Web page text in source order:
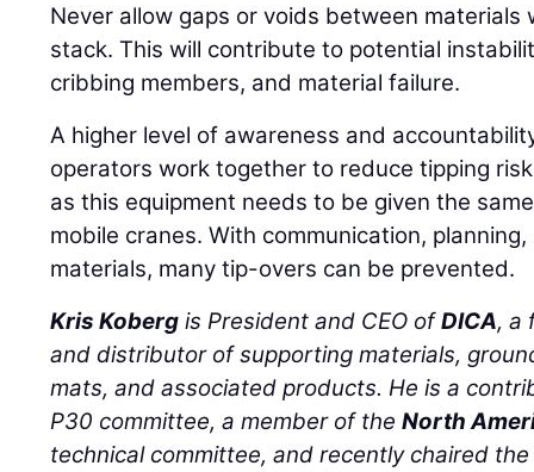
Never allow gaps or voids between materials
stack. This will contribute to potential
cribbing members, and material failure.
A higher level of awareness and
operators work together to reduce tipping
as this equipment needs to be given the
mobile cranes. With communication,
materials, many tip-overs can be prevented.
Kris Koberg is President and CEO ofDICA, a
and distributor of supporting materials,
mats, and associated products. He is a
P30 committee, a member of theNorth
technical committee, and recently chaired